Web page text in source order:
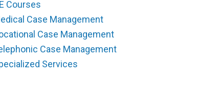
Courses
Case Management
Case Management
Case Management
Services